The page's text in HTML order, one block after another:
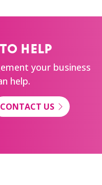
HELP
your business
help.
CONTACT US